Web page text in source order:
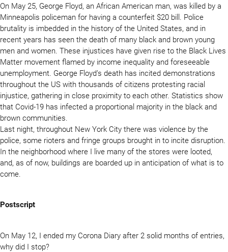
On May 25, George Floyd, an African American man, was killed by a
Minneapolis policeman for having a counterfeit $20 bill. Police
brutality is imbedded in the history of the United States, and in
recent years has seen the death of many black and brown young
men and women. These injustices have given rise to the Black Lives
Matter movement flamed by income inequality and foreseeable
unemployment. George Floyd’s death has incited demonstrations
throughout the US with thousands of citizens protesting racial
injustice, gathering in close proximity to each other. Statistics show
that Covid-19 has infected a proportional majority in the black and
brown communities.
Last night, throughout New York City there was violence by the
police, some rioters and fringe groups brought in to incite disruption.
In the neighborhood where I live many of the stores were looted,
and, as of now, buildings are boarded up in anticipation of what is to
come.
Postscript
On May 12, I ended my Corona Diary after 2 solid months of entries,
why did I stop?